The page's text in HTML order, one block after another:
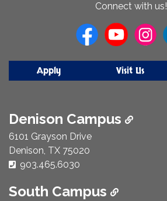
Connect with us!
Apply Visit Us
Denison Campus
6101 Grayson Drive
Denison, TX 75020
Phone Number:
903.465.6030
South Campus